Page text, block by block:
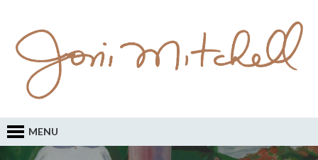
MENU